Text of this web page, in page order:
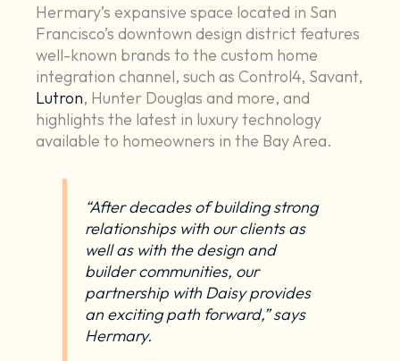
Hermary’s expansive space located in San
Francisco’s downtown design district features
well-known brands to the custom home
integration channel, such as Control4, Savant,
Lutron, Hunter Douglas and more, and
highlights the latest in luxury technology
available to homeowners in the Bay Area.
“After decades of building strong
relationships with our clients as
well as with the design and
builder communities, our
partnership with Daisy provides
an exciting path forward,” says
Hermary.